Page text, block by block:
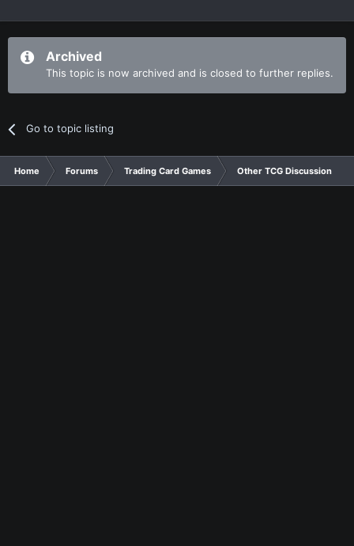
Archived
This topic is now archived and is closed to further replies.
Go to topic listing
Home Forums Trading Card Games Other TCG Discussion